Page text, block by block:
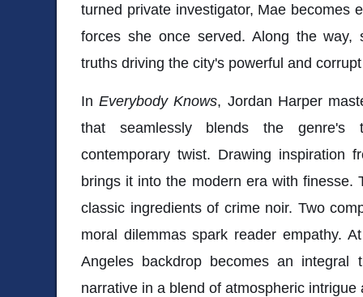
turned private investigator, Mae becomes
forces she once served. Along the way,
truths driving the city's powerful and
InEverybody Knows, Jordan Harper
that seamlessly blends the genre's
contemporary twist. Drawing inspiration
brings it into the modern era with finesse.
classic ingredients of crime noir. Two
moral dilemmas spark reader empathy.
Angeles backdrop becomes an integral
narrative in a blend of atmospheric intrigue